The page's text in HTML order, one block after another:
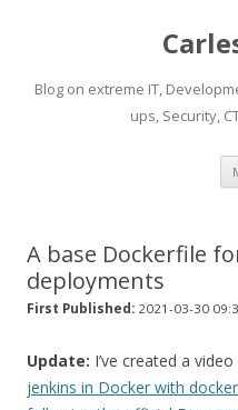
Blog on extreme IT,
ups, Security,
A base Dockerfile
deployments
First Published: 2021-03-30
Update: I’ve created a
jenkins in Docker with